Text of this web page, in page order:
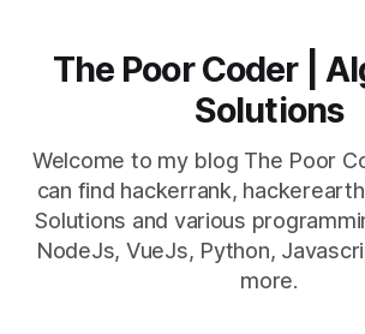
The Poor Coder |
Solutions
Welcome to my blog The Poor
can find hackerrank,
Solutions and various
NodeJs, VueJs, Python,
more.